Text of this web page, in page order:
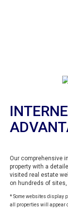
Our comprehensive
property with a
visited real estate
on hundreds of
* Some websites display
all properties will appear